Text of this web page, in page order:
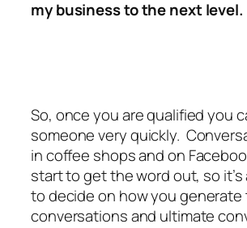
my business to the next level.
So, once you are qualified you
someone very quickly.
in coffee shops and on
start to get the word out, so it’s
to decide on how you generate
conversations and ultimate